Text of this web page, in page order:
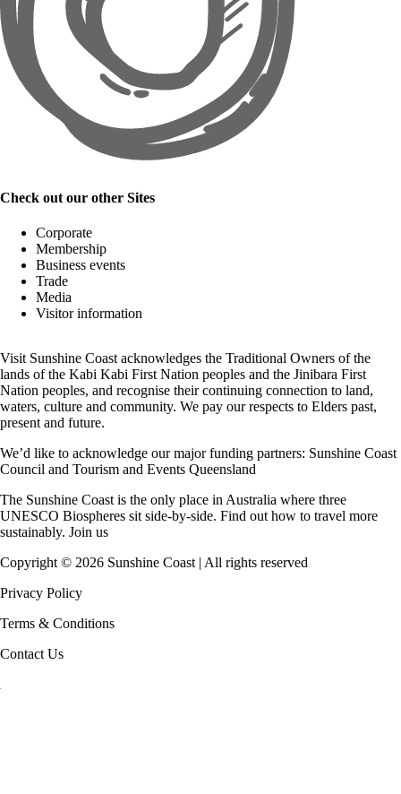
Check out our other Sites
Corporate
Membership
Business events
Trade
Media
Visitor information
Visit Sunshine Coast acknowledges the Traditional Owners of the
lands of the Kabi Kabi First Nation peoples and the Jinibara First
Nation peoples, and recognise their continuing connection to land,
waters, culture and community. We pay our respects to Elders past,
present and future.
We’d like to acknowledge our major funding partners: Sunshine Coast
Council and Tourism and Events Queensland
The Sunshine Coast is the only place in Australia where three
UNESCO Biospheres sit side-by-side. Find out how to travel more
sustainably. Join us
Copyright © 2026 Sunshine Coast | All rights reserved
Privacy Policy
Terms & Conditions
Contact Us